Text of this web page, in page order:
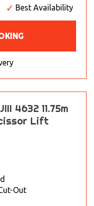
Best Availability
4632 11.75m
Lift
Out